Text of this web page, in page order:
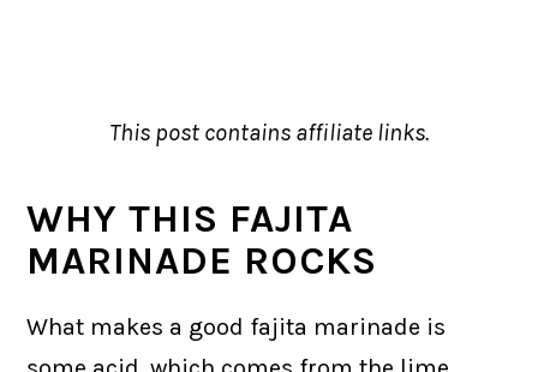
This post contains affiliate links.
WHY THIS FAJITA
MARINADE ROCKS
What makes a good fajita marinade is